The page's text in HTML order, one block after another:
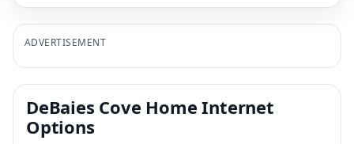
ADVERTISEMENT
DeBaies Cove Home Internet
Options